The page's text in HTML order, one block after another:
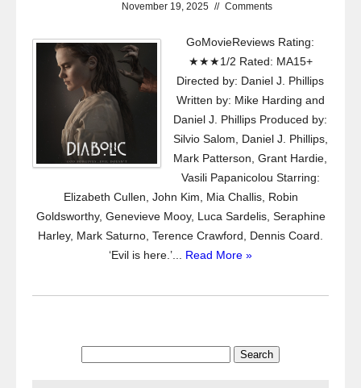
November 19, 2025 // Comments
GoMovieReviews Rating:
★★★1/2 Rated: MA15+
Directed by: Daniel J. Phillips
Written by: Mike Harding and
Daniel J. Phillips Produced by:
Silvio Salom, Daniel J. Phillips,
Mark Patterson, Grant Hardie,
Vasili Papanicolou Starring:
Elizabeth Cullen, John Kim, Mia Challis, Robin
Goldsworthy, Genevieve Mooy, Luca Sardelis, Seraphine
Harley, Mark Saturno, Terence Crawford, Dennis Coard.
‘Evil is here.’... Read More »